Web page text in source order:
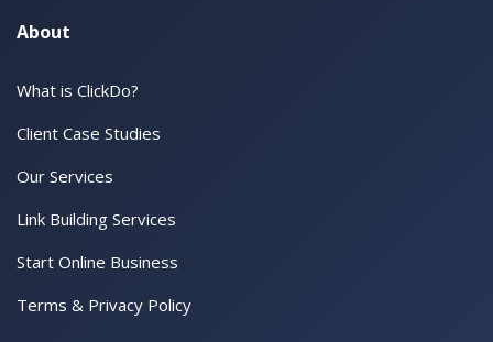
About
What is ClickDo?
Client Case Studies
Our Services
Link Building Services
Start Online Business
Terms & Privacy Policy